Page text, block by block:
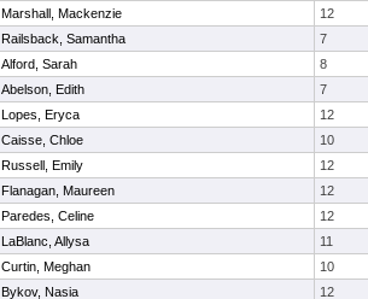
Marshall, Mackenzie
12
Railsback, Samantha
7
Alford, Sarah
8
Abelson, Edith
7
Lopes, Eryca
12
Caisse, Chloe
10
Russell, Emily
12
Flanagan, Maureen
12
Paredes, Celine
12
LaBlanc, Allysa
11
Curtin, Meghan
10
Bykov, Nasia 12